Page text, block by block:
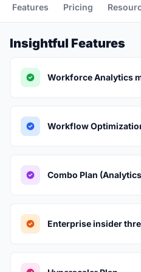
Features Pricing
Insightful Features
Workforce Analytics
Workflow
Combo Plan
Enterprise insider